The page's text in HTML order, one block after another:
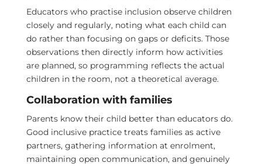
Educators who practise inclusion observe children
closely and regularly, noting what each child can
do rather than focusing on gaps or deficits. Those
observations then directly inform how activities
are planned, so programming reflects the actual
children in the room, not a theoretical average.
Collaboration with families
Parents know their child better than educators do.
Good inclusive practice treats families as active
partners, gathering information at enrolment,
maintaining open communication, and genuinely